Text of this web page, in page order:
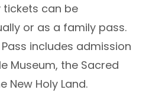
tickets can be
or as a family pass.
includes admission
Museum, the Sacred
New Holy Land.